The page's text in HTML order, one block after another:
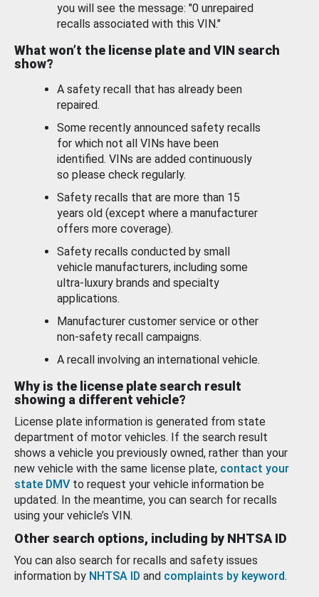
you will see the message: "0 unrepaired
recalls associated with this VIN."
What won’t the license plate and VIN search
show?
A safety recall that has already been
repaired.
Some recently announced safety recalls
for which not all VINs have been
identified. VINs are added continuously
so please check regularly.
Safety recalls that are more than 15
years old (except where a manufacturer
offers more coverage).
Safety recalls conducted by small
vehicle manufacturers, including some
ultra-luxury brands and specialty
applications.
Manufacturer customer service or other
non-safety recall campaigns.
A recall involving an international vehicle.
Why is the license plate search result
showing a different vehicle?
License plate information is generated from state
department of motor vehicles. If the search result
shows a vehicle you previously owned, rather than your
new vehicle with the same license plate, contact your
state DMV to request your vehicle information be
updated. In the meantime, you can search for recalls
using your vehicle’s VIN.
Other search options, including by NHTSA ID
You can also search for recalls and safety issues
information by NHTSA ID and complaints by keyword.